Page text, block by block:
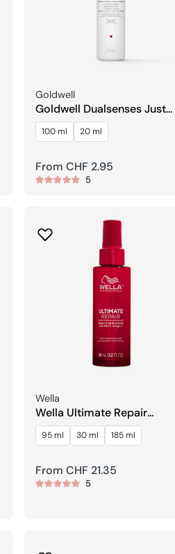
Seller:
Goldwell
Goldwell Dualsenses Just
Smooth 6 Effects Serum
100 ml 20 ml
Regular
price
From CHF 2.95
5
Seller:
Wella
Wella Ultimate Repair
Miracle Hair Rescue
95 ml 30 ml 185 ml
Regular
price
From CHF 21.35
5